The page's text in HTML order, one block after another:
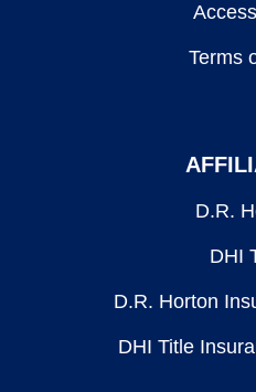
Terms
D.R.
DHI
D.R. Horton
DHI Title